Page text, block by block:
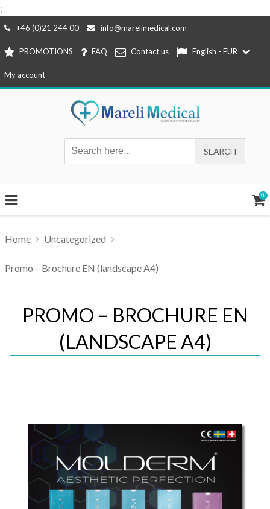
;
Skip
content
+46 (0)21 244 00 info@marelimedical.com
PROMOTIONS FAQ Contact us English - EUR
My account
0
Home Uncategorized
Promo – Brochure EN (landscape A4)
PROMO – BROCHURE EN
(LANDSCAPE A4)